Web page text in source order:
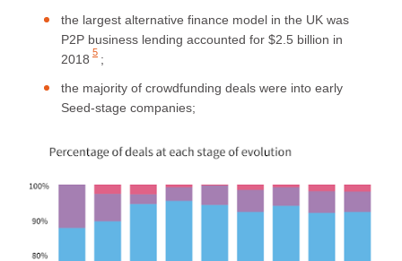
the largest alternative finance model in the UK was
P2P business lending accounted for $2.5 billion in
2018 5 ;
the majority of crowdfunding deals were into early
Seed-stage companies;